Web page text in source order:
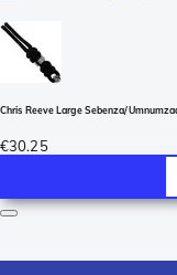
Chris Reeve Large Sebenza/
€30.25